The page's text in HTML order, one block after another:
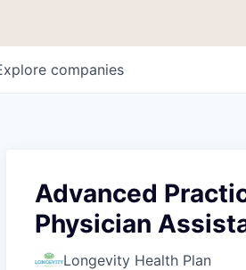
companies
Advanced
Physician
Longevity Health Plan